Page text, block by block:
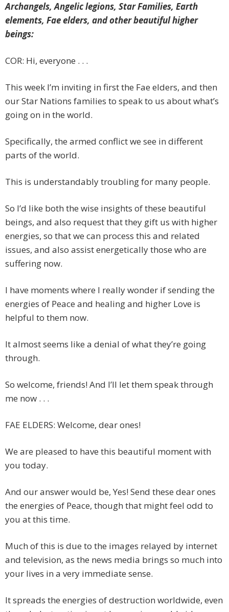
Archangels, Angelic legions, Star Families, Earth
elements, Fae elders, and other beautiful higher
beings:
COR: Hi, everyone . . .
This week I’m inviting in first the Fae elders, and then
our Star Nations families to speak to us about what’s
going on in the world.
Specifically, the armed conflict we see in different
parts of the world.
This is understandably troubling for many people.
So I’d like both the wise insights of these beautiful
beings, and also request that they gift us with higher
energies, so that we can process this and related
issues, and also assist energetically those who are
suffering now.
I have moments where I really wonder if sending the
energies of Peace and healing and higher Love is
helpful to them now.
It almost seems like a denial of what they’re going
through.
So welcome, friends! And I’ll let them speak through
me now . . .
FAE ELDERS: Welcome, dear ones!
We are pleased to have this beautiful moment with
you today.
And our answer would be, Yes! Send these dear ones
the energies of Peace, though that might feel odd to
you at this time.
Much of this is due to the images relayed by internet
and television, as the news media brings so much into
your lives in a very immediate sense.
It spreads the energies of destruction worldwide, even